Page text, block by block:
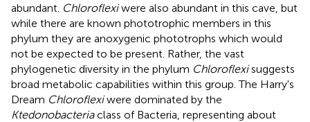
abundant. Chloroflexiwere also abundant in this cave, but
while there are known phototrophic members in this
phylum they are anoxygenic phototrophs which would
not be expected to be present. Rather, the vast
phylogenetic diversity in the phylum Chloroflexisuggests
broad metabolic capabilities within this group. The Harry's
Dream Chloroflexiwere dominated by the
Ktedonobacteriaclass of Bacteria, representing about